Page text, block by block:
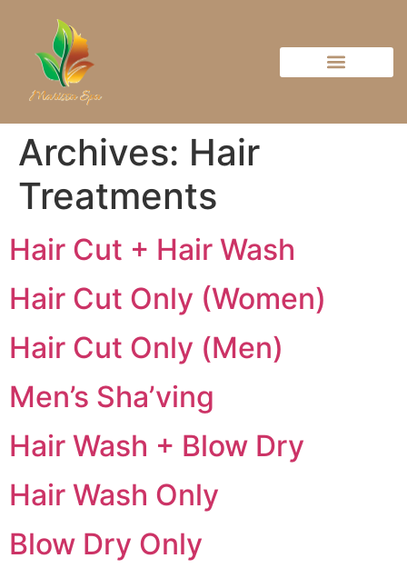
Archives: Hair
Treatments
Hair Cut + Hair Wash
Hair Cut Only (Women)
Hair Cut Only (Men)
Men’s Sha’ving
Hair Wash + Blow Dry
Hair Wash Only
Blow Dry Only